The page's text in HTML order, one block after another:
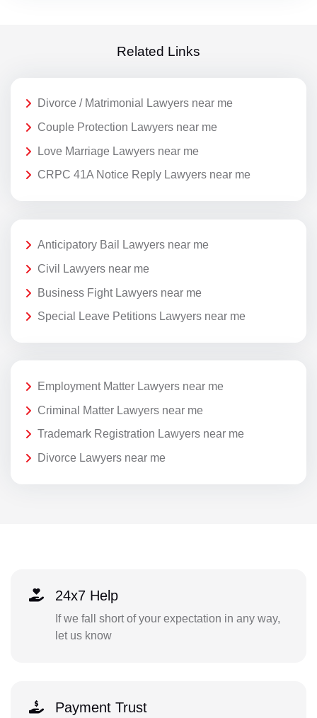
Related Links
Divorce / Matrimonial Lawyers near me
Couple Protection Lawyers near me
Love Marriage Lawyers near me
CRPC 41A Notice Reply Lawyers near me
Anticipatory Bail Lawyers near me
Civil Lawyers near me
Business Fight Lawyers near me
Special Leave Petitions Lawyers near me
Employment Matter Lawyers near me
Criminal Matter Lawyers near me
Trademark Registration Lawyers near me
Divorce Lawyers near me
24x7 Help
If we fall short of your expectation in any way,
let us know
Payment Trust